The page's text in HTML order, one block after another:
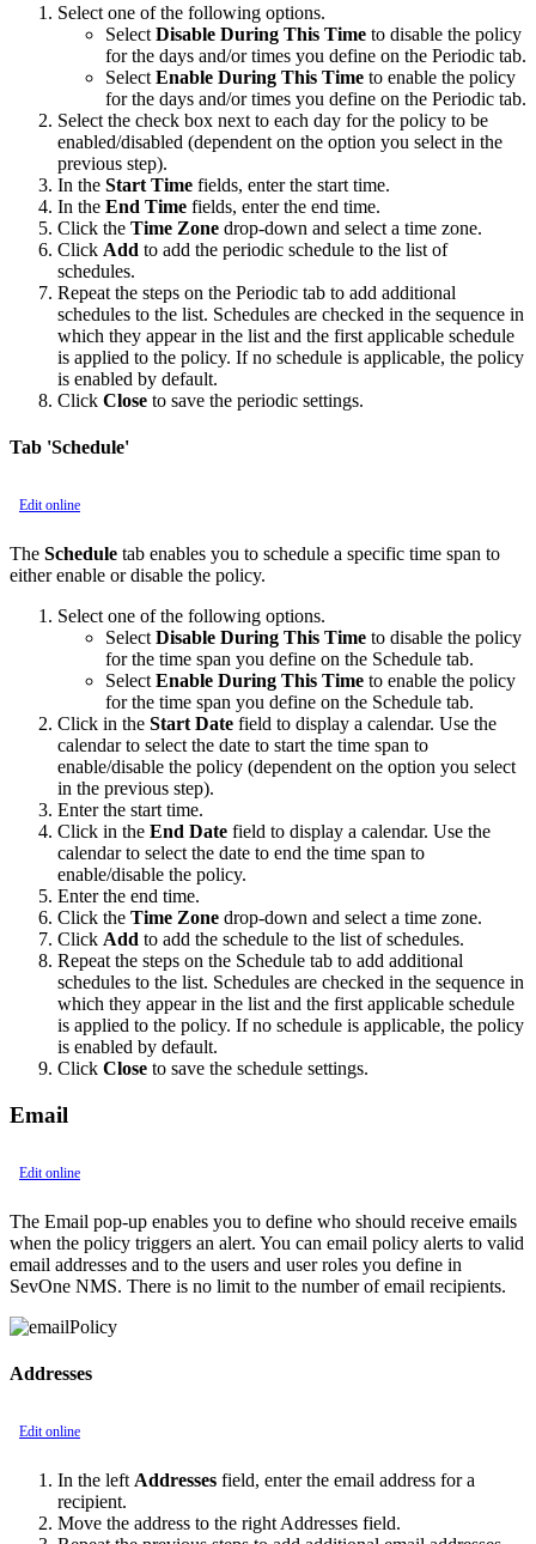
Select one of the following options.
Select Disable During This Time to disable the policy
for the days and/or times you define on the Periodic tab.
Select Enable During This Time to enable the policy
for the days and/or times you define on the Periodic tab.
Select the check box next to each day for the policy to be
enabled/disabled (dependent on the option you select in the
previous step).
In the Start Time fields, enter the start time.
In the End Time fields, enter the end time.
Click the Time Zone drop-down and select a time zone.
Click Add to add the periodic schedule to the list of
schedules.
Repeat the steps on the Periodic tab to add additional
schedules to the list. Schedules are checked in the sequence in
which they appear in the list and the first applicable schedule
is applied to the policy. If no schedule is applicable, the policy
is enabled by default.
Click Close to save the periodic settings.
Tab 'Schedule'
Edit online
The Schedule tab enables you to schedule a specific time span to
either enable or disable the policy.
Select one of the following options.
Select Disable During This Time to disable the policy
for the time span you define on the Schedule tab.
Select Enable During This Time to enable the policy
for the time span you define on the Schedule tab.
Click in the Start Date field to display a calendar. Use the
calendar to select the date to start the time span to
enable/disable the policy (dependent on the option you select
in the previous step).
Enter the start time.
Click in the End Date field to display a calendar. Use the
calendar to select the date to end the time span to
enable/disable the policy.
Enter the end time.
Click the Time Zone drop-down and select a time zone.
Click Add to add the schedule to the list of schedules.
Repeat the steps on the Schedule tab to add additional
schedules to the list. Schedules are checked in the sequence in
which they appear in the list and the first applicable schedule
is applied to the policy. If no schedule is applicable, the policy
is enabled by default.
Click Close to save the schedule settings.
Email
Edit online
The Email pop-up enables you to define who should receive emails
when the policy triggers an alert. You can email policy alerts to valid
email addresses and to the users and user roles you define in
SevOne NMS. There is no limit to the number of email recipients.
Addresses
Edit online
In the left Addresses field, enter the email address for a
recipient.
Move the address to the right Addresses field.